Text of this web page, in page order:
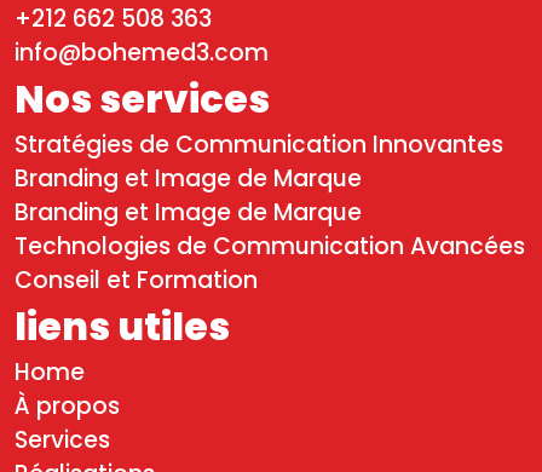
liens utiles
Home
À propos
Services
Nos services
Stratégies de Communication Innovantes
Branding et Image de Marque
Branding et Image de Marque
Technologies de Communication Avancées
Conseil et Formation
+212 662 508 363
info@bohemed3.com